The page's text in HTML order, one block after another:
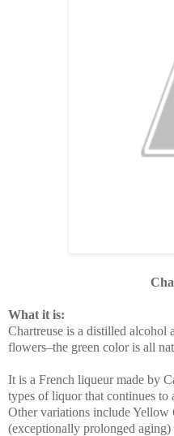
What it is:
Chartreuse is a distilled alcohol
flowers–the green color is all
It is a French liqueur made by
types of liquor that continues to
Other variations include Yellow
(exceptionally prolonged